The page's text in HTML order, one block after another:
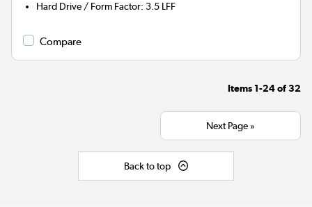
Hard Drive / Form Factor:3.5 LFF
Compare
Items 1-24of32
Next Page »
Back to top